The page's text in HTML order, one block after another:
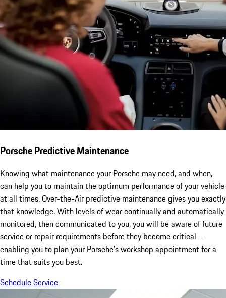
Porsche Predictive Maintenance
Knowing what maintenance your Porsche may need, and when,
can help you to maintain the optimum performance of your vehicle
at all times. Over-the-Air predictive maintenance gives you exactly
that knowledge. With levels of wear continually and automatically
monitored, then communicated to you, you will be aware of future
service or repair requirements before they become critical –
enabling you to plan your Porsche’s workshop appointment for a
time that suits you best.
Schedule Service